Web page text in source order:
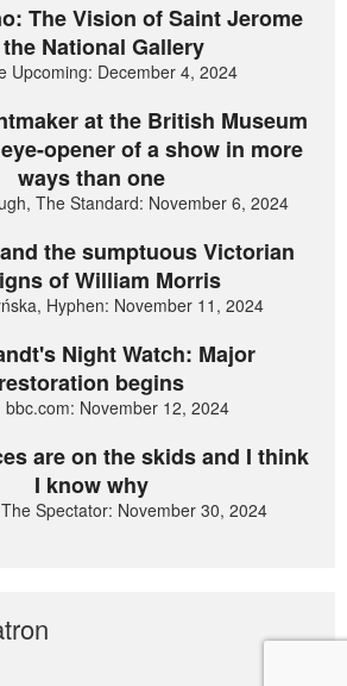
The Vision of Saint Jerome
National Gallery
Upcoming: December 4, 2024
at the British Museum
opener of a show in more
ways than one
The Standard: November 6, 2024
the sumptuous Victorian
of William Morris
Hyphen: November 11, 2024
Night Watch: Major
restoration begins
bbc.com: November 12, 2024
are on the skids and I think
I know why
Spectator: November 30, 2024